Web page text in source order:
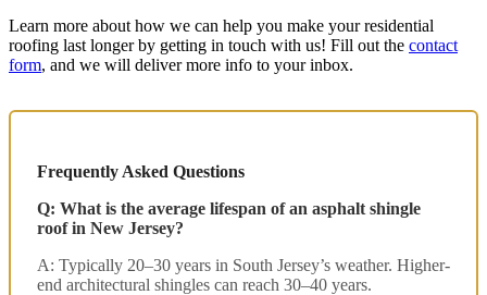
Learn more about how we can help you make your residential
roofing last longer by getting in touch with us! Fill out the contact
form, and we will deliver more info to your inbox.
Frequently Asked Questions
Q: What is the average lifespan of an asphalt shingle
roof in New Jersey?
A: Typically 20–30 years in South Jersey’s weather. Higher-
end architectural shingles can reach 30–40 years.